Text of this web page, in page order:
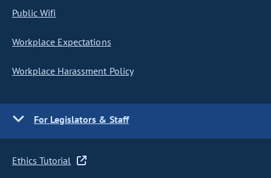
Public Wifi
Workplace Expectations
Workplace Harassment Policy
For Legislators & Staff
Ethics Tutorial